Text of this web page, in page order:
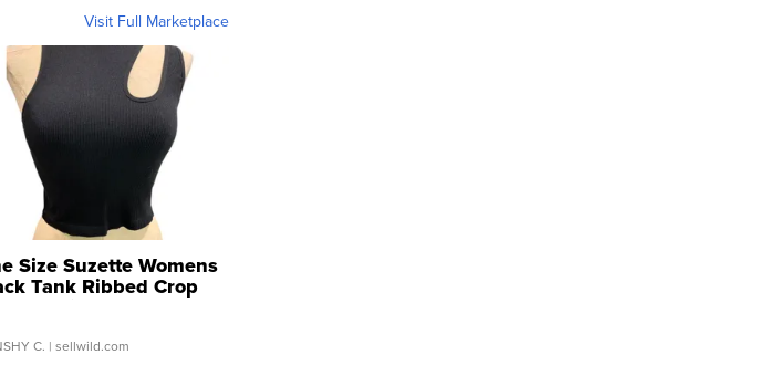
Visit Full Marketplace
Size Suzette Womens
Tank Ribbed Crop
...
C. | sellwild.com